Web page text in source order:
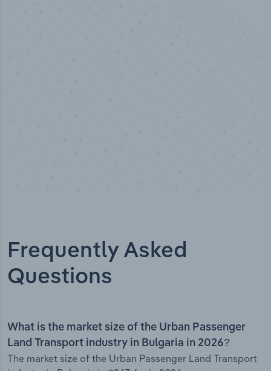
Frequently Asked
Questions
What is the market size of the Urban Passenger
Land Transport industry in Bulgaria in 2026?
The market size of the Urban Passenger Land Transport